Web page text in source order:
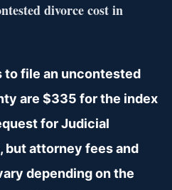
divorce cost in
to file an uncontested
are $335 for the index
for Judicial
but attorney fees and
depending on the